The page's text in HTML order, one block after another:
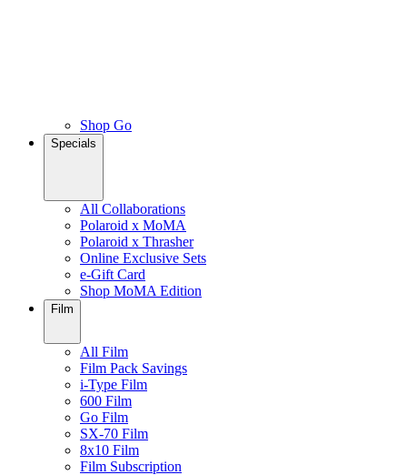
Shop Go
Specials
All Collaborations
Polaroid x MoMA
Polaroid x Thrasher
Online Exclusive Sets
e-Gift Card
Shop MoMA Edition
Film
All Film
Film Pack Savings
i-Type Film
600 Film
Go Film
SX-70 Film
8x10 Film
Film Subscription